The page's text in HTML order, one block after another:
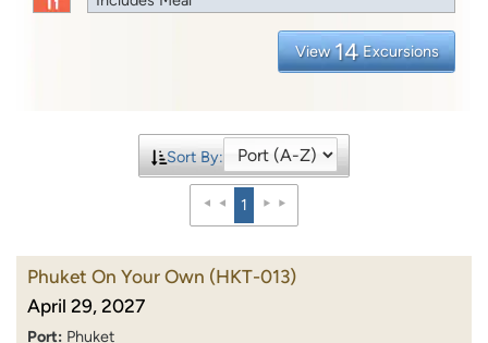
View 14 Excursions
Sort By:
1
Phuket On Your Own (HKT-013)
April 29, 2027
Port: Phuket